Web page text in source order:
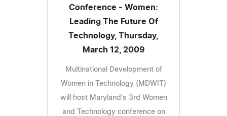
Conference - Women:
Leading The Future Of
Technology, Thursday,
March 12, 2009
Multinational Development of
Women in Technology (MDWIT)
will host Maryland's 3rd Women
and Technology conference on